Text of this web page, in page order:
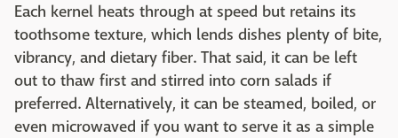
Each kernel heats through at speed but retains its
toothsome texture, which lends dishes plenty of bite,
vibrancy, and dietary fiber. That said, it can be left
out to thaw first and stirred into corn salads if
preferred. Alternatively, it can be steamed, boiled, or
even microwaved if you want to serve it as a simple